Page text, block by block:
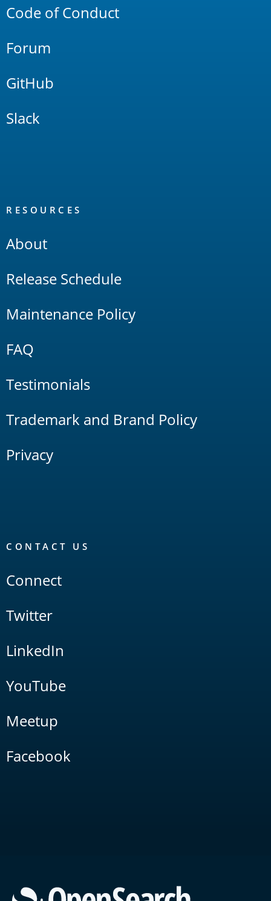
Code of Conduct
Forum
GitHub
Slack
RESOURCES
About
Release Schedule
Maintenance Policy
FAQ
Testimonials
Trademark and Brand Policy
Privacy
CONTACT US
Connect
Twitter
LinkedIn
YouTube
Meetup
Facebook